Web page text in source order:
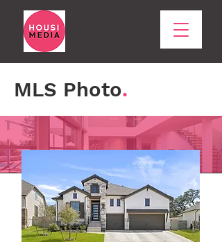
MLS Photo.